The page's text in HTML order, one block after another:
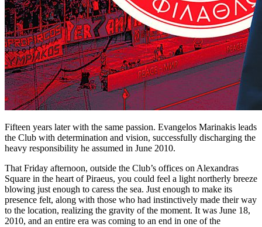
Fifteen years later with the same passion. Evangelos Marinakis leads
the Club with determination and vision, successfully discharging the
heavy responsibility he assumed in June 2010.
That Friday afternoon, outside the Club’s offices on Alexandras
Square in the heart of Piraeus, you could feel a light northerly breeze
blowing just enough to caress the sea. Just enough to make its
presence felt, along with those who had instinctively made their way
to the location, realizing the gravity of the moment. It was June 18,
2010, and an entire era was coming to an end in one of the